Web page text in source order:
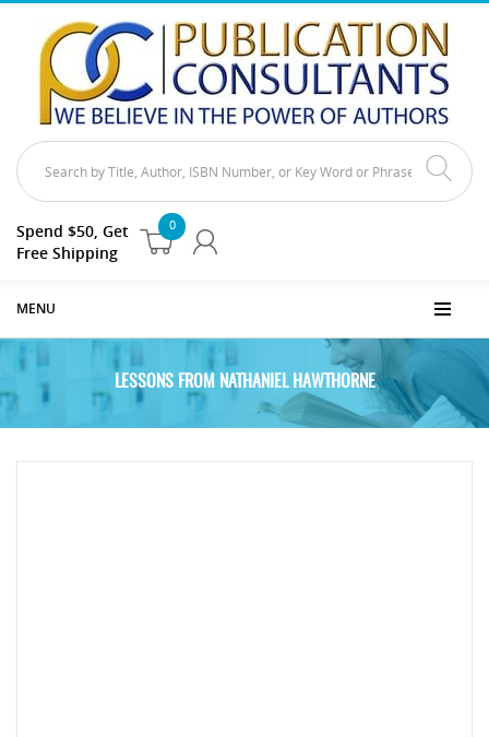
0
Spend $50, Get
Free Shipping
MENU
LESSONS FROM NATHANIEL HAWTHORNE